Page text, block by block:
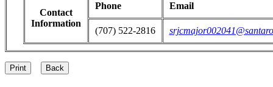
Contact
Information
Phone Email
(707) 522-2816